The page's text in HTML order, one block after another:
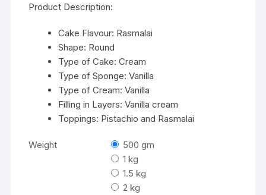
through
Product Description:
Cake Flavour: Rasmalai
Shape: Round
Type of Cake: Cream
Type of Sponge: Vanilla
Type of Cream: Vanilla
Filling in Layers: Vanilla cream
Toppings: Pistachio and Rasmalai
Weight
500 gm
1 kg
1.5 kg
2 kg